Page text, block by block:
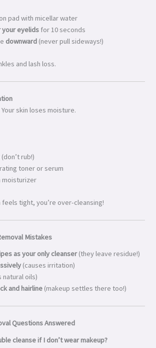
pad with micellar water
your eyelids for 10 seconds
downward (never pull sideways!)
and lash loss.
Your skin loses moisture.
rub!)
toner or serum
moisturizer
feels tight, you’re over-cleansing!
Mistakes
as your only cleanser(they leave residue!)
(causes irritation)
oils)
and hairline (makeup settles there too!)
Questions Answered
cleanse if I don’t wear makeup?